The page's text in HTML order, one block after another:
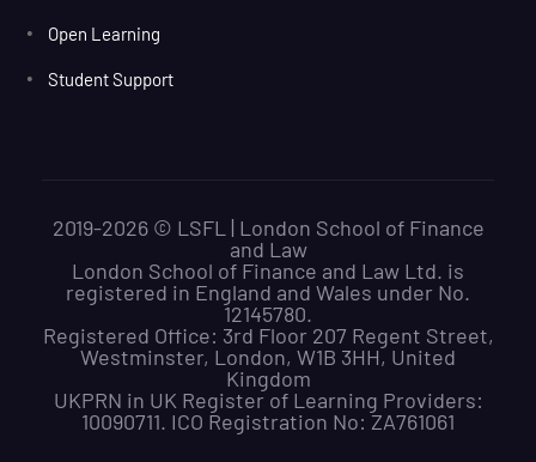
Open Learning
Student Support
2019-2026 © LSFL | London School of Finance
and Law
London School of Finance and Law Ltd. is
registered in England and Wales under No.
12145780.
Registered Office: 3rd Floor 207 Regent Street,
Westminster, London, W1B 3HH, United
Kingdom
UKPRN in UK Register of Learning Providers:
10090711. ICO Registration No: ZA761061